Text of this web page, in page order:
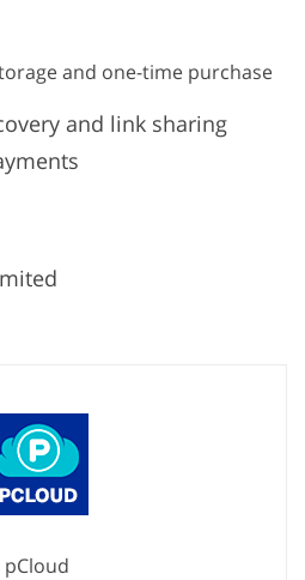
and one-time purchase
and link sharing
pCloud